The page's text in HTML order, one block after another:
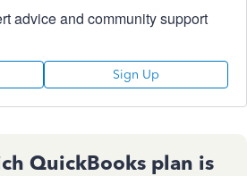
advice and community support
Sign Up
QuickBooks plan is